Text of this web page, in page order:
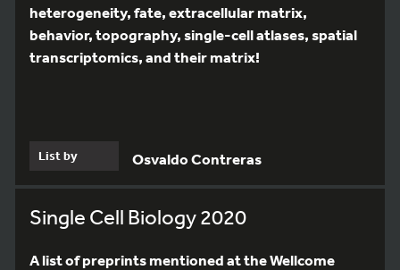
heterogeneity, fate, extracellular matrix,
behavior, topography, single-cell atlases, spatial
transcriptomics, and their matrix!
List by Osvaldo Contreras
Single Cell Biology 2020
A list of preprints mentioned at the Wellcome